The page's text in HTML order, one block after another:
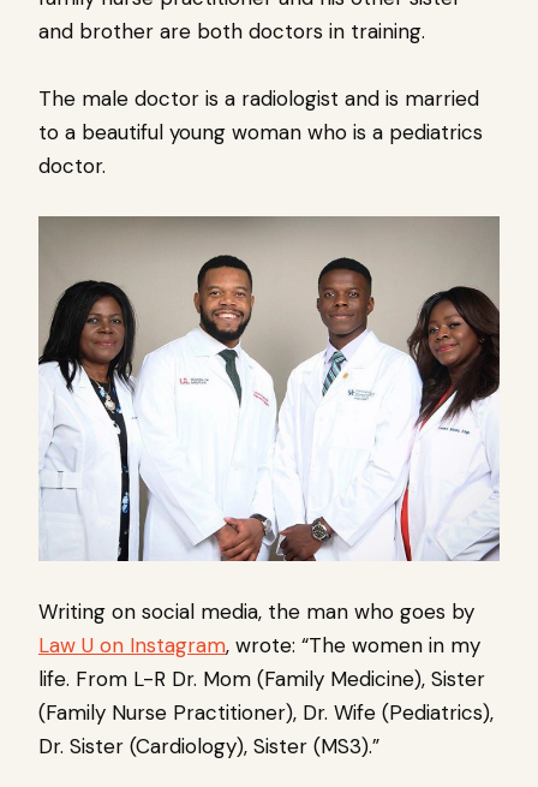
and brother are both doctors in training.
The male doctor is a radiologist and is married
to a beautiful young woman who is a pediatrics
doctor.
Writing on social media, the man who goes by
Law U on Instagram, wrote: “The women in my
life. From L-R Dr. Mom (Family Medicine), Sister
(Family Nurse Practitioner), Dr. Wife (Pediatrics),
Dr. Sister (Cardiology), Sister (MS3).”